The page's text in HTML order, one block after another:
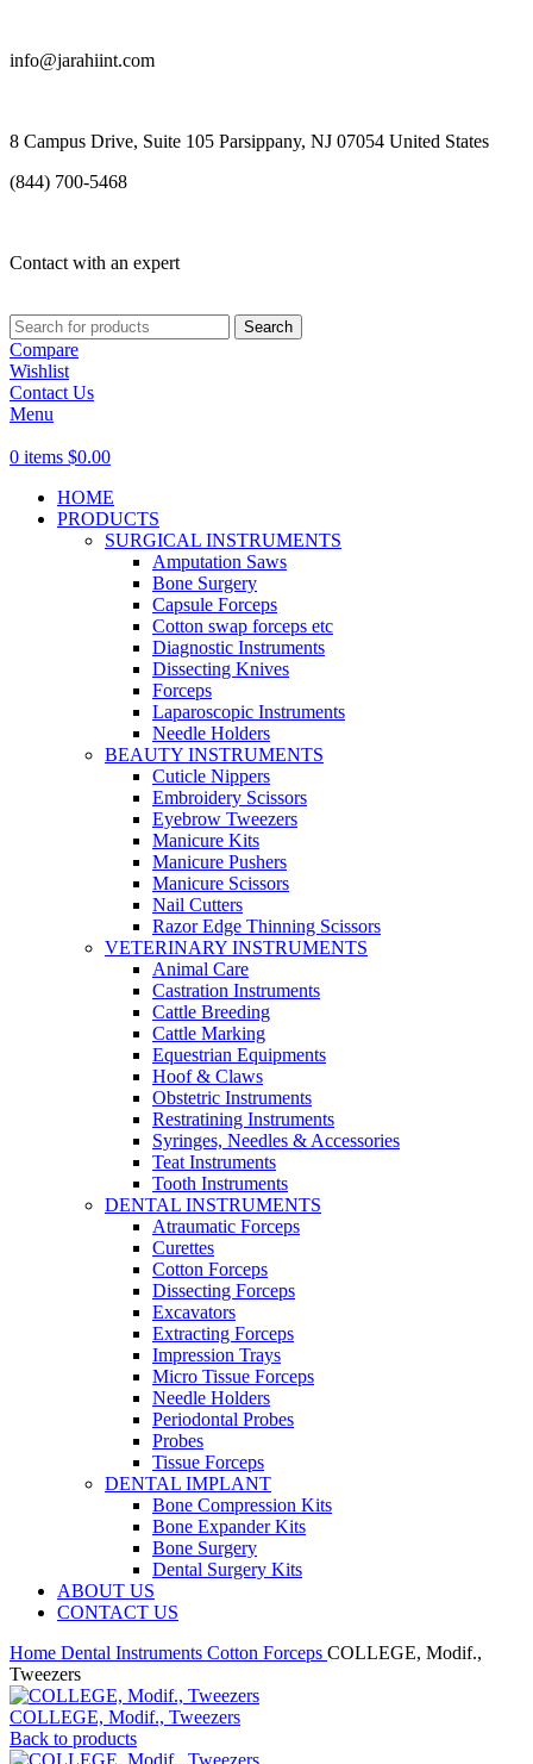
info@jarahiint.com
8 Campus Drive, Suite 105 Parsippany, NJ 07054 United States
(844) 700-5468
Contact with an expert
Search
Compare
Wishlist
Contact Us
Menu
0 items $0.00
HOME
PRODUCTS
SURGICAL INSTRUMENTS
Amputation Saws
Bone Surgery
Capsule Forceps
Cotton swap forceps etc
Diagnostic Instruments
Dissecting Knives
Forceps
Laparoscopic Instruments
Needle Holders
BEAUTY INSTRUMENTS
Cuticle Nippers
Embroidery Scissors
Eyebrow Tweezers
Manicure Kits
Manicure Pushers
Manicure Scissors
Nail Cutters
Razor Edge Thinning Scissors
VETERINARY INSTRUMENTS
Animal Care
Castration Instruments
Cattle Breeding
Cattle Marking
Equestrian Equipments
Hoof & Claws
Obstetric Instruments
Restratining Instruments
Syringes, Needles & Accessories
Teat Instruments
Tooth Instruments
DENTAL INSTRUMENTS
Atraumatic Forceps
Curettes
Cotton Forceps
Dissecting Forceps
Excavators
Extracting Forceps
Impression Trays
Micro Tissue Forceps
Needle Holders
Periodontal Probes
Probes
Tissue Forceps
DENTAL IMPLANT
Bone Compression Kits
Bone Expander Kits
Bone Surgery
Dental Surgery Kits
ABOUT US
CONTACT US
Home Dental Instruments Cotton Forceps COLLEGE, Modif.,
Tweezers
COLLEGE, Modif., Tweezers
Back to products